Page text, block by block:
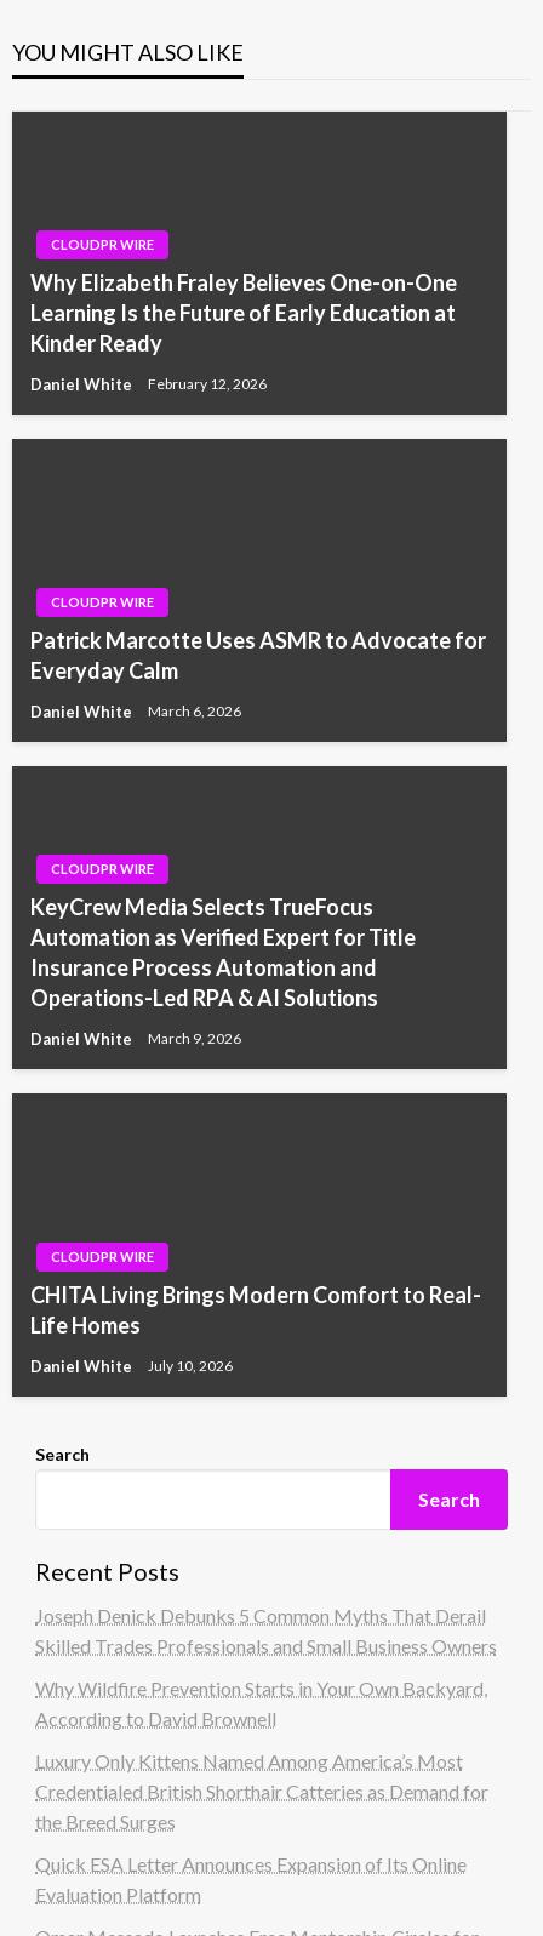
YOU MIGHT ALSO LIKE
CLOUDPR WIRE
Why Elizabeth Fraley Believes One-on-One
Learning Is the Future of Early Education at
Kinder Ready
Daniel White February 12, 2026
CLOUDPR WIRE
Patrick Marcotte Uses ASMR to Advocate for
Everyday Calm
Daniel White March 6, 2026
CLOUDPR WIRE
KeyCrew Media Selects TrueFocus
Automation as Verified Expert for Title
Insurance Process Automation and
Operations-Led RPA & AI Solutions
Daniel White March 9, 2026
CLOUDPR WIRE
CHITA Living Brings Modern Comfort to Real-
Life Homes
Daniel White July 10, 2026
Search
Search
Recent Posts
Joseph Denick Debunks 5 Common Myths That Derail
Skilled Trades Professionals and Small Business Owners
Why Wildfire Prevention Starts in Your Own Backyard,
According to David Brownell
Luxury Only Kittens Named Among America’s Most
Credentialed British Shorthair Catteries as Demand for
the Breed Surges
Quick ESA Letter Announces Expansion of Its Online
Evaluation Platform